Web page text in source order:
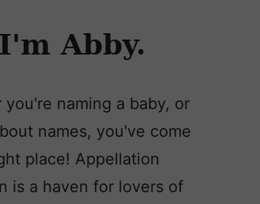
Abby.
you're naming a baby, or
names, you've come
place! Appellation
is a haven for lovers of